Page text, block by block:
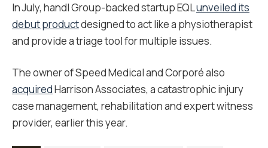
In July, handl Group-backed startup EQLunveiled its
debut productdesigned to act like a physiotherapist
and provide a triage tool for multiple issues.
The owner of Speed Medical and Corporé also
acquiredHarrison Associates, a catastrophic injury
case management, rehabilitation and expert witness
provider, earlier this year.